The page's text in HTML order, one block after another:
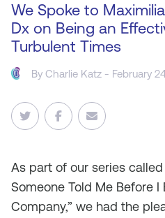
We Spoke to
Dx on Being an
Turbulent Times
ByCharlie Katz - February
As part of our series
Someone Told Me Before
Company,” we had the